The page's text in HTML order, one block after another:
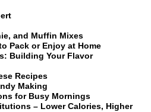
and Muffin Mixes
Pack or Enjoy at Home
Building Your Flavor
Recipes
Making
for Busy Mornings
– Lower Calories, Higher